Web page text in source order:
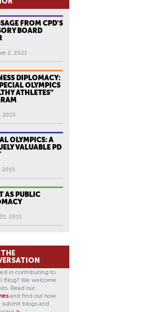
FROM CPD'S
BOARD
2, 2021
DIPLOMACY:
OLYMPICS
ATHLETES"
2015
OLYMPICS: A
VALUABLE PD
2015
AS PUBLIC
2011
in contributing to
Blog? We welcome
Read our
and find out how
submit blogs and